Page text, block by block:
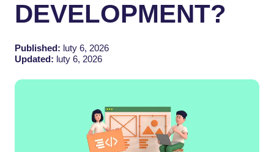
DEVELOPMENT?
Published: luty 6, 2026
Updated: luty 6, 2026